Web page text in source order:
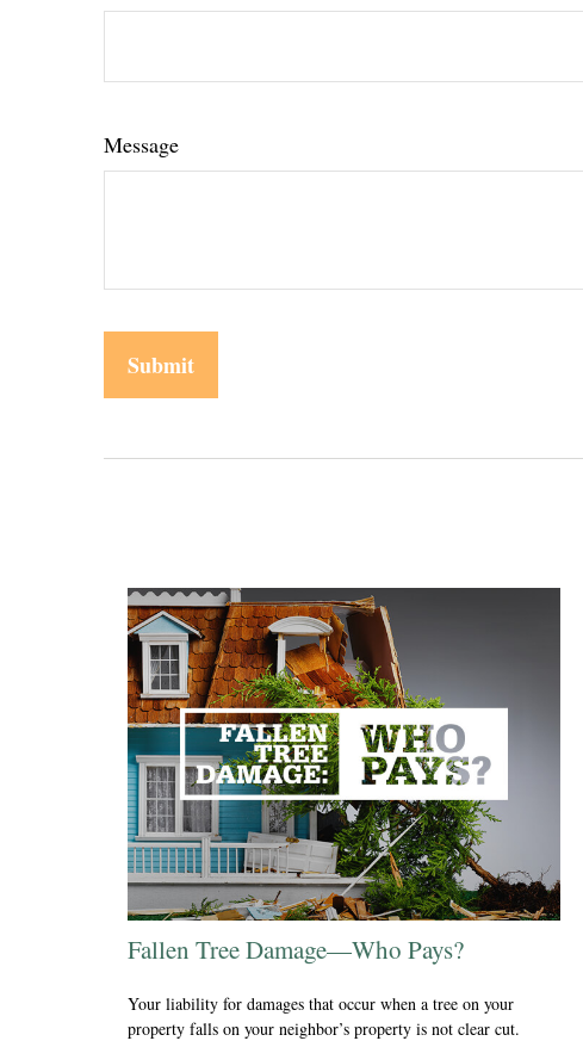
Message
Fallen Tree Damage—Who Pays?
Your liability for damages that occur when a tree on your
property falls on your neighbor’s property is not clear cut.